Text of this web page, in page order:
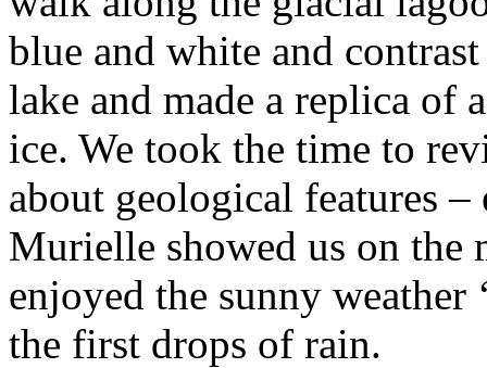
blue and white and
lake and made a replica of
ice. We took the time to
about geological features
Murielle showed us on the
enjoyed the sunny
the first drops of rain.